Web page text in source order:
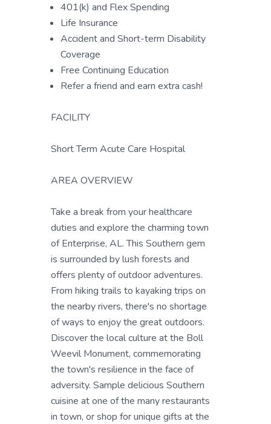
401(k) and Flex Spending
Life Insurance
Accident and Short-term Disability
Coverage
Free Continuing Education
Refer a friend and earn extra cash!
FACILITY
Short Term Acute Care Hospital
AREA OVERVIEW
Take a break from your healthcare
duties and explore the charming town
of Enterprise, AL. This Southern gem
is surrounded by lush forests and
offers plenty of outdoor adventures.
From hiking trails to kayaking trips on
the nearby rivers, there's no shortage
of ways to enjoy the great outdoors.
Discover the local culture at the Boll
Weevil Monument, commemorating
the town's resilience in the face of
adversity. Sample delicious Southern
cuisine at one of the many restaurants
in town, or shop for unique gifts at the